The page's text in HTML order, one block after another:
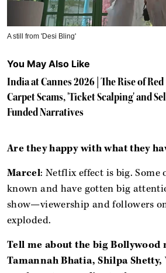
A still from 'Desi Bling'
You May Also Like
India at Cannes 2026 | The Rise of Red
Carpet Scams, 'Ticket Scalping' and
Funded Narratives
Are they happy with what they
Marcel: Netflix effect is big. Some
known and have gotten big
show—viewership and followers
exploded.
Tell me about the big
Tamannah Bhatia, Shilpa